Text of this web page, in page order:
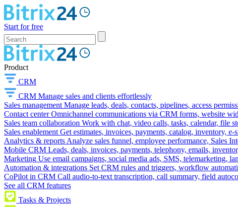
Start for free
Product
CRM
CRM Manage sales and clients effortlessly
Sales management Manage leads, deals, contacts, pipelines, access
Contact center Omnichannel communications via CRM forms, website
Sales team collaboration Work with chat, video calls, tasks, calendar, file
Sales enablement Get estimates, invoices, payments, catalog, inventory,
Analytics & reports Analyze sales funnel, employee performance, Sales
Mobile CRM Leads, deals, invoices, payments, telephony, emails,
Marketing Use email campaigns, social media ads, SMS, telemarketing,
Automation & integrations Set CRM rules and triggers, workflow
CoPilot in CRM Call audio-to-text transcription, call summary, field
See all CRM features
Tasks & Projects